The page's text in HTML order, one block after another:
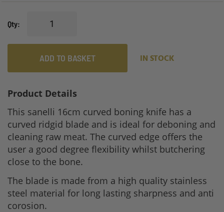
Qty
ADD TO BASKET IN STOCK
Product Details
This sanelli 16cm curved boning knife has a
curved ridgid blade and is ideal for deboning and
cleaning raw meat. The curved edge offers the
user a good degree flexibility whilst butchering
close to the bone.
The blade is made from a high quality stainless
steel material for long lasting sharpness and anti
corosion.